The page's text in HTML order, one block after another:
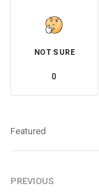
NOT SURE
0
Featured
PREVIOUS